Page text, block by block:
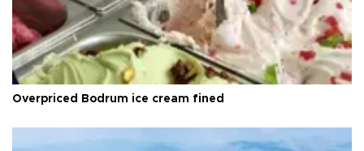
Overpriced Bodrum ice cream fined